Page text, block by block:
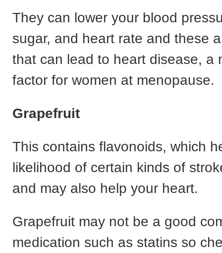
They can lower your blood
sugar, and heart rate and these
that can lead to heart disease, a
factor for women at menopause.
Grapefruit
This contains flavonoids, which
likelihood of certain kinds of
and may also help your heart.
Grapefruit may not be a good
medication such as statins so